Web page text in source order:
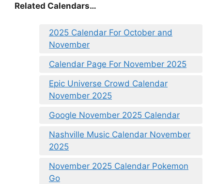
Related Calendars…
2025 Calendar For October and
November
Calendar Page For November 2025
Epic Universe Crowd Calendar
November 2025
Google November 2025 Calendar
Nashville Music Calendar November
2025
November 2025 Calendar Pokemon
Go